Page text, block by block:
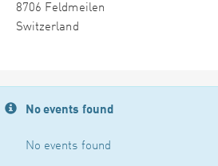
8706 Feldmeilen
Switzerland
No events found
No events found